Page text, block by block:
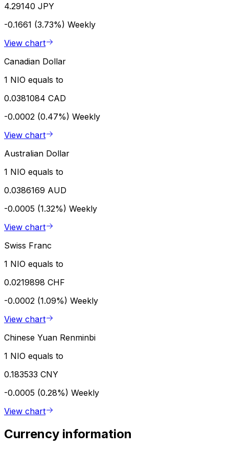
4.29140 JPY
-0.1661 (3.73%) Weekly
View chart
Canadian Dollar
1 NIO equals to
0.0381084 CAD
-0.0002 (0.47%) Weekly
View chart
Australian Dollar
1 NIO equals to
0.0386169 AUD
-0.0005 (1.32%) Weekly
View chart
Swiss Franc
1 NIO equals to
0.0219898 CHF
-0.0002 (1.09%) Weekly
View chart
Chinese Yuan Renminbi
1 NIO equals to
0.183533 CNY
-0.0005 (0.28%) Weekly
View chart
Currency information